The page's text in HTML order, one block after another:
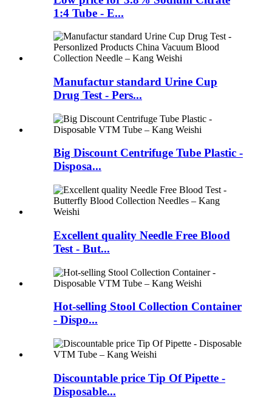
1:4 Tube - E...
Manufactur standard Urine Cup
Drug Test - Pers...
Big Discount Centrifuge Tube Plastic -
Disposa...
Excellent quality Needle Free Blood
Test - But...
Hot-selling Stool Collection Container
- Dispo...
Discountable price Tip Of Pipette -
Disposable...